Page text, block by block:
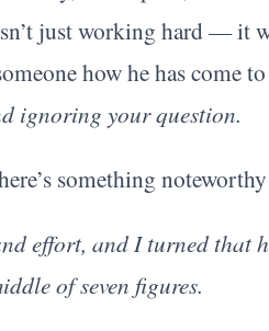
just working hard — it
how he has come
ignoring your question.
something
effort, and I turned that
of seven figures.